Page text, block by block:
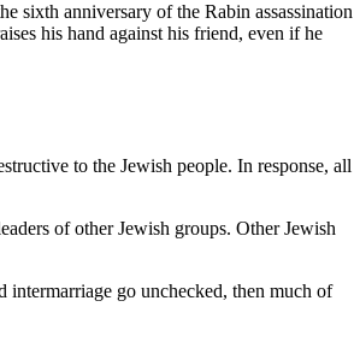
sixth anniversary of the Rabin assassination
his hand against his friend, even if he
to the Jewish people. In response, all
of other Jewish groups. Other Jewish
intermarriage go unchecked, then much of